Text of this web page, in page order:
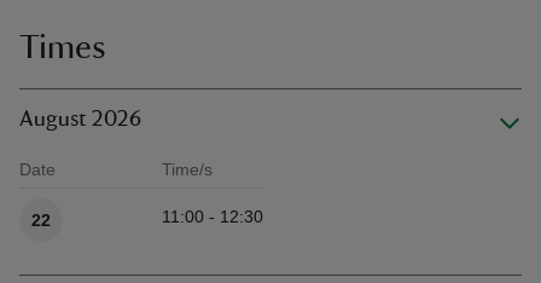
Times
August 2026
Date Time/s
22 11:00 - 12:30